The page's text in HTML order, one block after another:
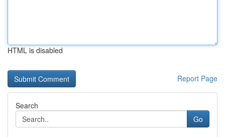
HTML is disabled
Report Page
Search
Go